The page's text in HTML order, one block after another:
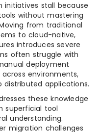
initiatives stall because
without mastering
from traditional
to cloud-native,
introduces severe
often struggle with
deployment
environments,
applications.
these knowledge
superficial tool
understanding.
migration challenges